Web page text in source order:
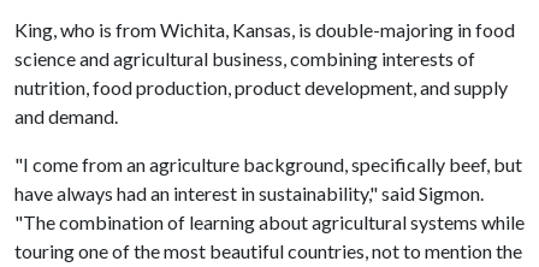
King, who is from Wichita, Kansas, is double-majoring in food
science and agricultural business, combining interests of
nutrition, food production, product development, and supply
and demand.
"I come from an agriculture background, specifically beef, but
have always had an interest in sustainability," said Sigmon.
"The combination of learning about agricultural systems while
touring one of the most beautiful countries, not to mention the